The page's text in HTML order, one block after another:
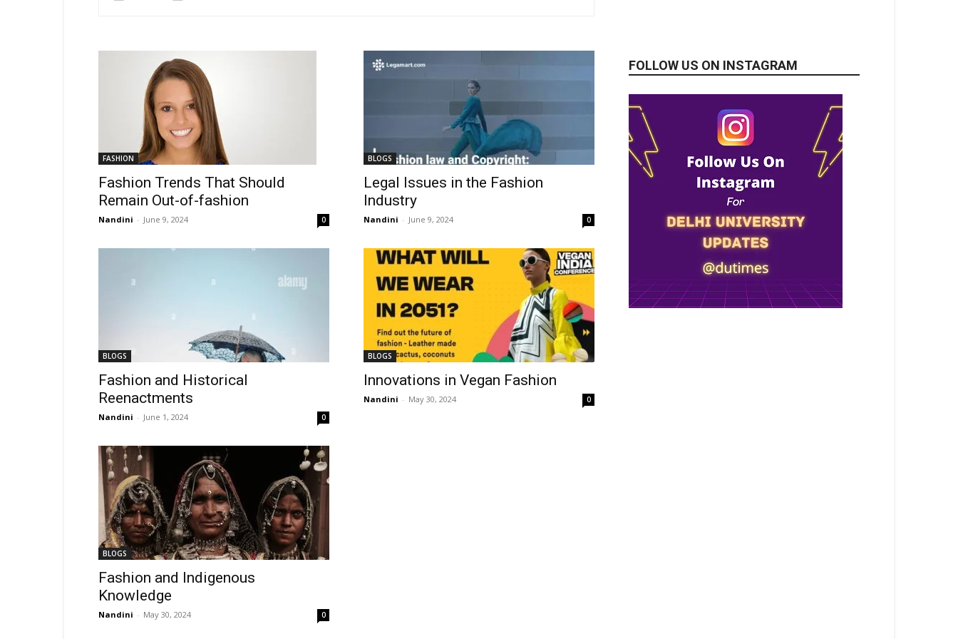
FASHION
Fashion Trends That Should
Remain Out-of-fashion
Nandini - June 9, 2024 0
BLOGS
Legal Issues in the Fashion
Industry
Nandini - June 9, 2024 0
BLOGS
Fashion and Historical
Reenactments
Nandini - June 1, 2024 0
BLOGS
Innovations in Vegan Fashion
Nandini - May 30, 2024 0
BLOGS
Fashion and Indigenous
Knowledge
Nandini - May 30, 2024 0
FOLLOW US ON INSTAGRAM